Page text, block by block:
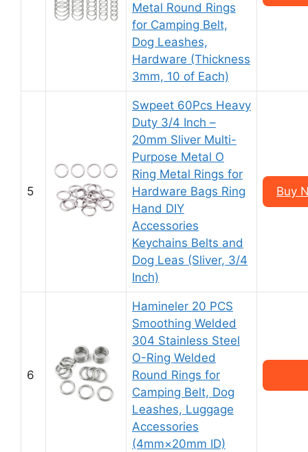
Metal Round Rings
for Camping Belt,
Dog Leashes,
Hardware (Thickness
3mm, 10 of Each)
5
Swpeet 60Pcs Heavy
Duty 3/4 Inch –
20mm Sliver Multi-
Purpose Metal O
Ring Metal Rings for
Hardware Bags Ring
Hand DIY
Accessories
Keychains Belts and
Dog Leas (Sliver, 3/4
Inch)
Buy
6
Hamineler 20 PCS
Smoothing Welded
304 Stainless Steel
O-Ring Welded
Round Rings for
Camping Belt, Dog
Leashes, Luggage
Accessories
(4mm×20mm ID)